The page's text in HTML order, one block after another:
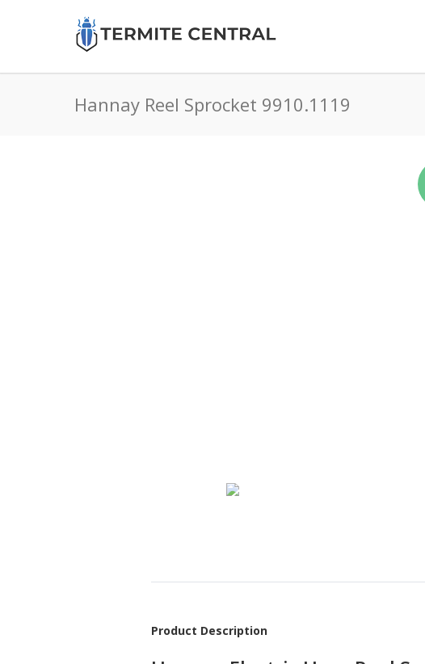
Hannay Reel Sprocket 9910.1119
Product Description